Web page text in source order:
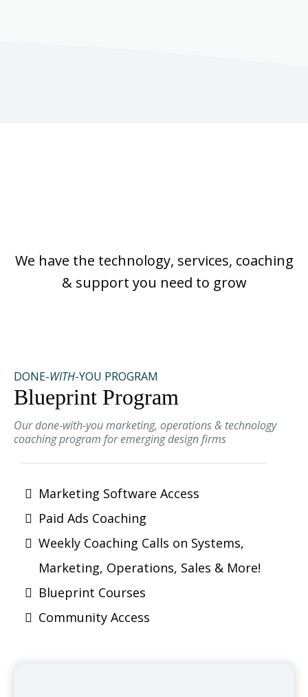
We have the technology, services, coaching
& support you need to grow
DONE-WITH-YOU PROGRAM
Blueprint Program
Our done-with-you marketing, operations & technology
coaching program for emerging design firms
Marketing Software Access
Paid Ads Coaching
Weekly Coaching Calls on Systems,
Marketing, Operations, Sales & More!
Blueprint Courses
Community Access